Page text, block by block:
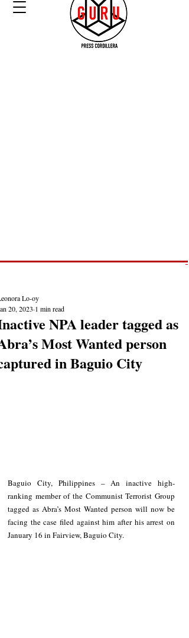
NPA leader tagged as
Most Wanted person
in Baguio City
Lo-oy
20, 2023 1 min read
Baguio City, Philippines – An inactive high-
ranking member of the Communist Terrorist Group
tagged as Abra’s Most Wanted person will now be
facing the case filed against him after his arrest on
January 16 in Fairview, Baguio City.